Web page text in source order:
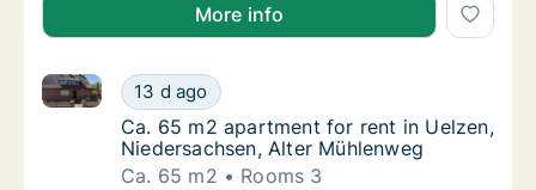
More info
Ca. 65 m2 apartment for rent in Uelzen,
13 d ago
Ca. 65 m2 apartment for rent in Uelzen,
Ca. 65 m2 apartment for rent in Uelzen,
Ca. 65 m2 apartment for rent in Uelzen,
Niedersachsen, Alter Mühlenweg
Ca. 65 m2
Rooms 3